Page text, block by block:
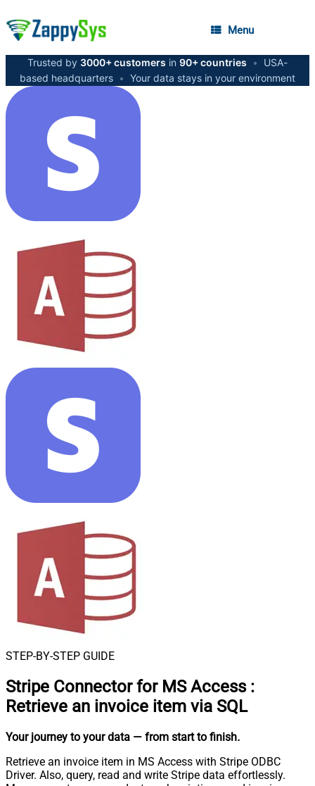
Menu
Trusted by 3000+ customers in 90+ countries •
USA-
based headquarters • Your data stays in your environment
STEP-BY-STEP GUIDE
Stripe Connector for MS Access :
Retrieve an invoice item via SQL
Your journey to your data — from start to finish.
Retrieve an invoice item in MS Access with Stripe ODBC
Driver. Also, query, read and write Stripe data effortlessly.